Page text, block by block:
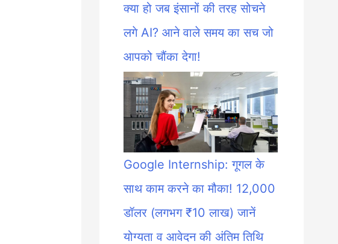
क्या हो जब इंसानों की तरह सोचने
लगे AI? आने वाले समय का सच जो
आपको चौंका देगा!
Google Internship: गूगल के
साथ काम करने का मौका! 12,000
डॉलर (लगभग ₹10 लाख) जानें
योग्यता व आवेदन की अंतिम तिथि